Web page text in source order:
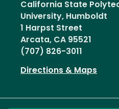
California State
University, Humboldt
1 Harpst Street
Arcata, CA 95521
(707) 826-3011
Directions & Maps